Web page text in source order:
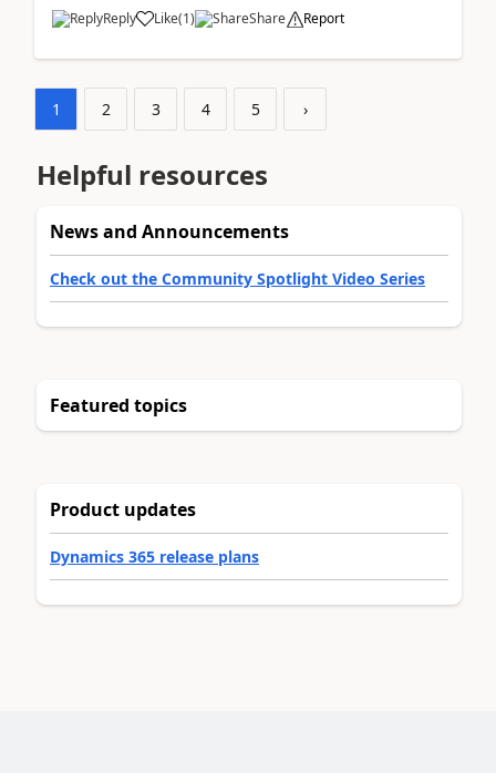
Reply Like(1) Share Report
1 2 3 4 5 ›
Helpful resources
News and Announcements
Check out the Community Spotlight Video Series
Featured topics
Product updates
Dynamics 365 release plans